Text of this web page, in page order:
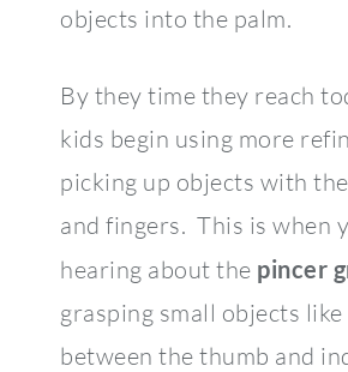
objects into the palm.
By they time they reach
kids begin using more
picking up objects with
and fingers. This is when
hearing about the pincer
grasping small objects
between the thumb and